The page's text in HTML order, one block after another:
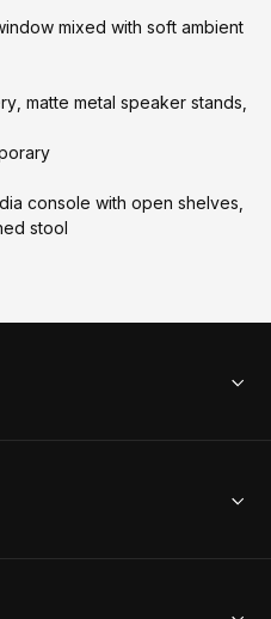
mixed with soft ambient
matte metal speaker stands,
console with open shelves,
stool